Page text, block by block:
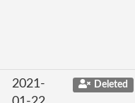
2021-
Deleted